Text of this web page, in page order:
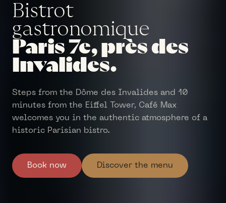
Bistrot
gastronomique
Paris 7e, près des
Invalides.
Steps from the Dôme des Invalides and 10
minutes from the Eiffel Tower, Café Max
welcomes you in the authentic atmosphere of a
historic Parisian bistro.
Book now Discover the menu